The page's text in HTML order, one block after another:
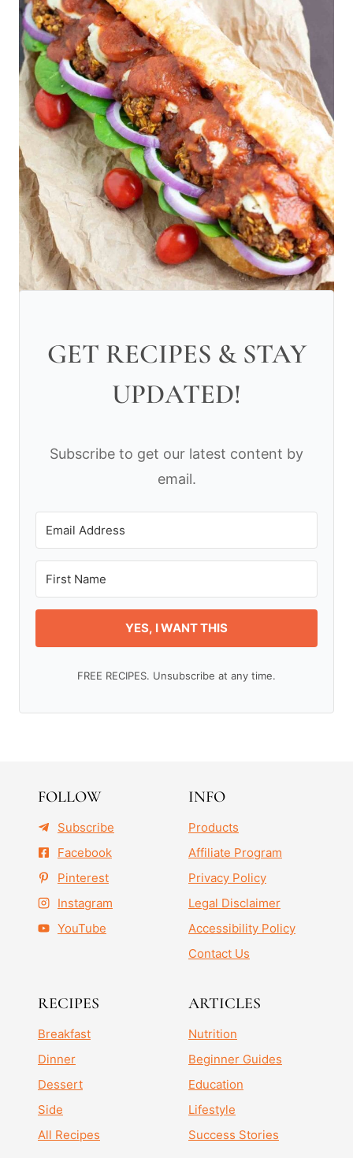
GET RECIPES & STAY
UPDATED!
Subscribe to get our latest content by
email.
YES, I WANT THIS
FREE RECIPES. Unsubscribe at any time.
FOLLOW
Subscribe
Facebook
Pinterest
Instagram
YouTube
INFO
Products
Affiliate Program
Privacy Policy
Legal Disclaimer
Accessibility Policy
Contact Us
RECIPES
Breakfast
Dinner
Dessert
Side
All Recipes
ARTICLES
Nutrition
Beginner Guides
Education
Lifestyle
Success Stories